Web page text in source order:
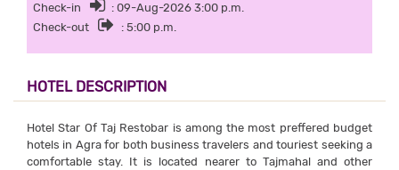
Check-in
: 09-Aug-2026 3:00 p.m.
Check-out
: 5:00 p.m.
HOTEL DESCRIPTION
Hotel Star Of Taj Restobar is among the most preffered budget
hotels in Agra for both business travelers and touriest seeking a
comfortable stay. It is located nearer to Tajmahal and other